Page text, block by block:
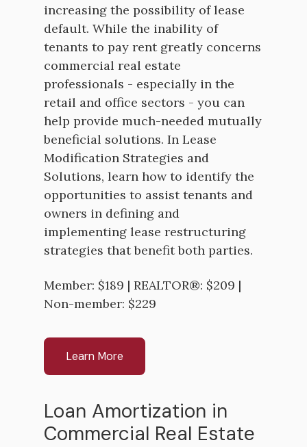
increasing the possibility of lease
default. While the inability of
tenants to pay rent greatly concerns
commercial real estate
professionals - especially in the
retail and office sectors - you can
help provide much-needed mutually
beneficial solutions. In Lease
Modification Strategies and
Solutions, learn how to identify the
opportunities to assist tenants and
owners in defining and
implementing lease restructuring
strategies that benefit both parties.
Member: $189 | REALTOR®: $209 |
Non-member: $229
Learn More
Loan Amortization in
Commercial Real Estate